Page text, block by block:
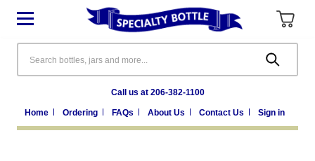
Call us at 206-382-1100
Home Ordering FAQs About Us Contact Us Sign in